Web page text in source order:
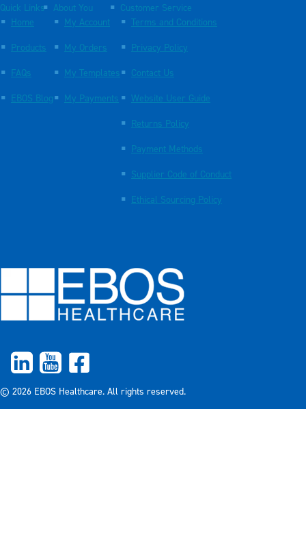
Quick Links
Home
Products
FAQs
EBOS Blog
About You
My Account
My Orders
My Templates
My Payments
Customer Service
Terms and Conditions
Privacy Policy
Contact Us
Website User Guide
Returns Policy
Payment Methods
Supplier Code of Conduct
Ethical Sourcing Policy
© 2026 EBOS Healthcare. All rights reserved.